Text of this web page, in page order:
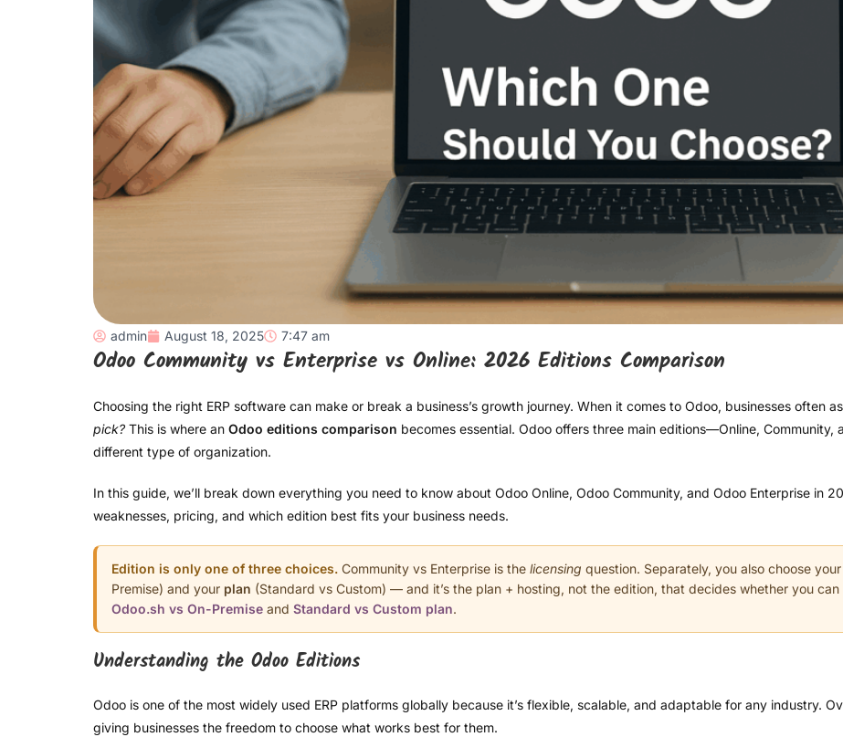
admin August 18, 2025 7:47 am
Odoo Community vs Enterprise vs Online: 2026 Editions Comparison
Choosing the right ERP software can make or break a business’s growth journey. When it comes to Odoo, businesses often
pick? This is where an Odoo editions comparison becomes essential. Odoo offers three main editions—Online,
different type of organization.
In this guide, we’ll break down everything you need to know about Odoo Online, Odoo Community, and Odoo Enterprise in
weaknesses, pricing, and which edition best fits your business needs.
Edition is only one of three choices. Community vs Enterprise is the licensing question. Separately, you also choose your
Premise) and your plan (Standard vs Custom) — and it’s the plan + hosting, not the edition, that decides whether you
Odoo.sh vs On-Premise and Standard vs Custom plan.
Understanding the Odoo Editions
Odoo is one of the most widely used ERP platforms globally because it’s flexible, scalable, and adaptable for any industry.
giving businesses the freedom to choose what works best for them.